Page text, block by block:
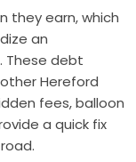
they earn, which
an
These debt
Hereford
fees, balloon
a quick fix